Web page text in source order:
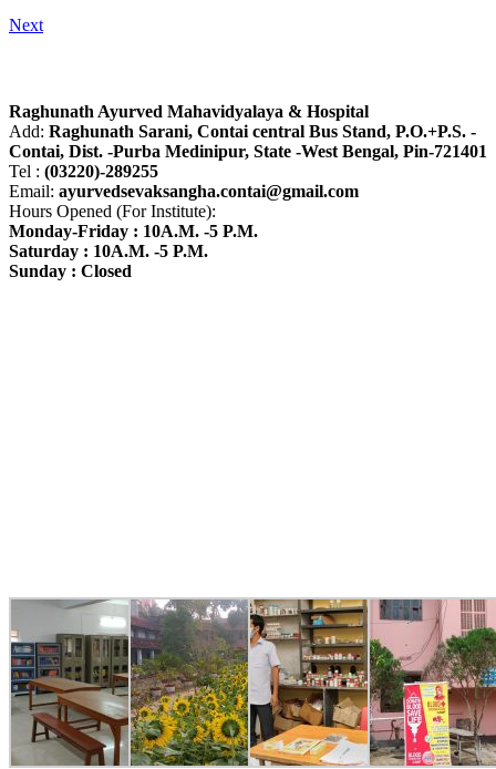
Next
Raghunath Ayurved Mahavidyalaya & Hospital
Add: Raghunath Sarani, Contai central Bus Stand, P.O.+P.S. -
Contai, Dist. -Purba Medinipur, State -West Bengal, Pin-721401
Tel : (03220)-289255
Email: ayurvedsevaksangha.contai@gmail.com
Hours Opened (For Institute):
Monday-Friday : 10A.M. -5 P.M.
Saturday : 10A.M. -5 P.M.
Sunday : Closed